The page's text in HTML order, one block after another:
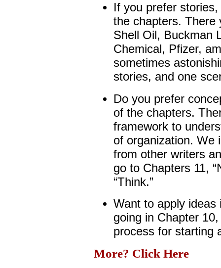
If you prefer
the chapters. There
Shell Oil, Buckman
Chemical, Pfizer,
sometimes
stories, and one
Do you prefer
of the chapters.
framework to
of organization. We
from other writers
go to Chapters 11,
“Think.”
Want to apply
going in Chapter
process for starting
More? Click Here